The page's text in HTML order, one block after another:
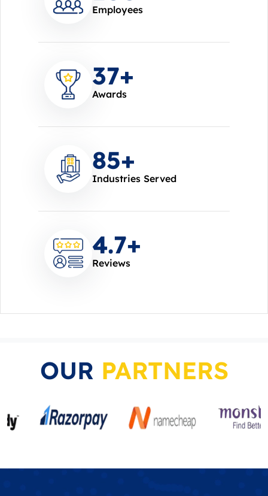
Employees
37+
Awards
85+
Industries Served
4.7+
Reviews
OUR PARTNERS